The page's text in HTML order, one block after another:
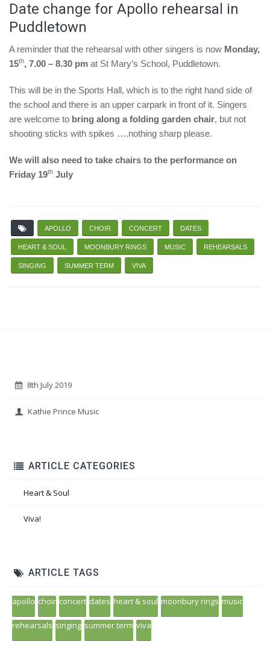
Date change for Apollo rehearsal in
Puddletown
A reminder that the rehearsal with other singers is now Monday,
15th, 7.00 – 8.30 pm at St Mary’s School, Puddletown.
This will be in the Sports Hall, which is to the right hand side of
the school and there is an upper carpark in front of it. Singers
are welcome to bring along a folding garden chair, but not
shooting sticks with spikes ….nothing sharp please.
We will also need to take chairs to the performance on
Friday 19th July
APOLLO CHOIR CONCERT DATES
HEART & SOUL MOONBURY RINGS MUSIC REHEARSALS
SINGING SUMMER TERM VIVA
8th July 2019
Kathie Prince Music
ARTICLE CATEGORIES
Heart & Soul
Viva!
ARTICLE TAGS
apollo choir concert dates heart & soul moonbury rings music
rehearsals singing summer term viva